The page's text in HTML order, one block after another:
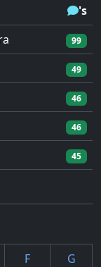
's
99
49
46
46
45
F
G